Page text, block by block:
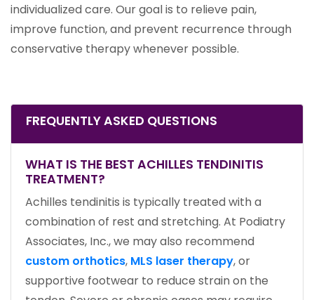
individualized care. Our goal is to relieve pain,
improve function, and prevent recurrence through
conservative therapy whenever possible.
FREQUENTLY ASKED QUESTIONS
WHAT IS THE BEST ACHILLES TENDINITIS
TREATMENT?
Achilles tendinitis is typically treated with a
combination of rest and stretching. At Podiatry
Associates, Inc., we may also recommend
custom orthotics, MLS laser therapy, or
supportive footwear to reduce strain on the